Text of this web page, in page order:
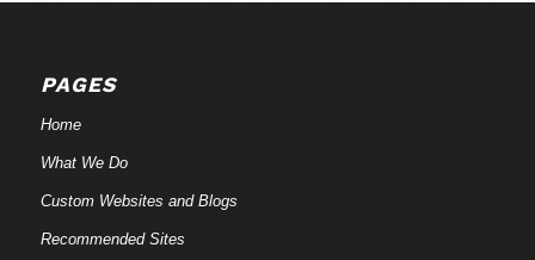
PAGES
Home
What We Do
Custom Websites and Blogs
Recommended Sites